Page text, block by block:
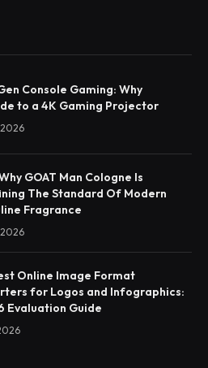
Console Gaming: Why
to a 4K Gaming Projector
2026
GOAT Man Cologne Is
The Standard Of Modern
Fragrance
2026
Online Image Format
for Logos and Infographics:
Evaluation Guide